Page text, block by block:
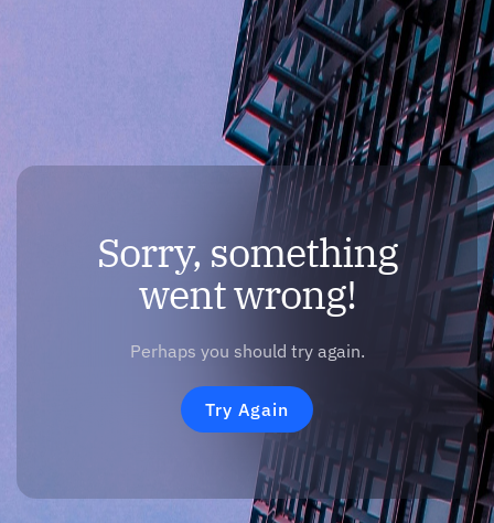
Sorry, something
went wrong!
Perhaps you should try again.
Try Again